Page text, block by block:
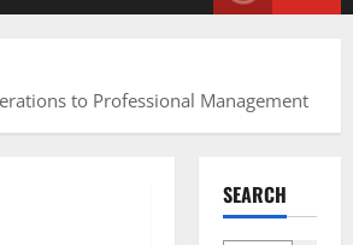
to Professional Management
SEARCH